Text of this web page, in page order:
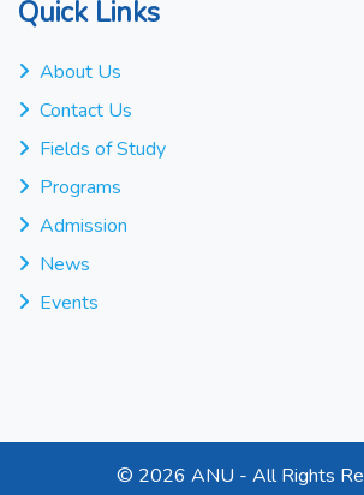
Quick Links
About Us
Contact Us
Fields of Study
Programs
Admission
News
Events
© 2026 ANU - All Rights